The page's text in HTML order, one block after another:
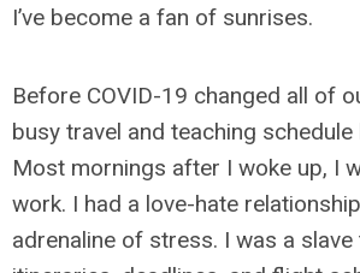
I’ve become a fan of sunrises.
Before COVID-19 changed all of
busy travel and teaching
Most mornings after I woke up, I
work. I had a love-hate
adrenaline of stress. I was a slave